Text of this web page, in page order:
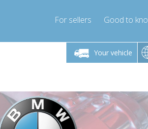
For sellers Good to
Your vehicle
Monday-Friday 10am-4pm
info@compressor-express.com
Monday-